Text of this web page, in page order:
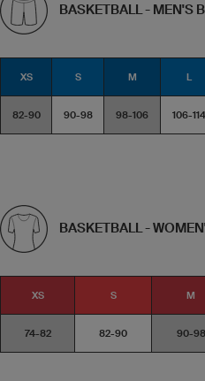
BASKETBALL - MEN'S
XS S M L
82-90 90-98 98-106 106-114
BASKETBALL -
XS S M
74-82 82-90 90-98